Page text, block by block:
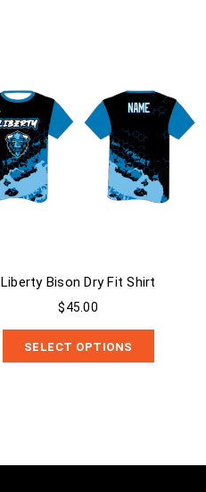
Liberty Bison Dry Fit Shirt
$45.00
SELECT OPTIONS